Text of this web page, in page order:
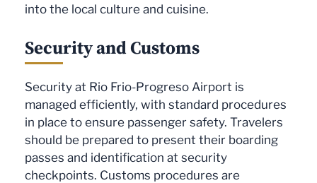
into the local culture and cuisine.
Security and Customs
Security at Rio Frio-Progreso Airport is
managed efficiently, with standard procedures
in place to ensure passenger safety. Travelers
should be prepared to present their boarding
passes and identification at security
checkpoints. Customs procedures are